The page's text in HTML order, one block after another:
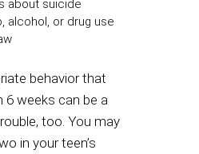
about suicide
alcohol, or drug use
behavior that
weeks can be a
too. You may
in your teen’s